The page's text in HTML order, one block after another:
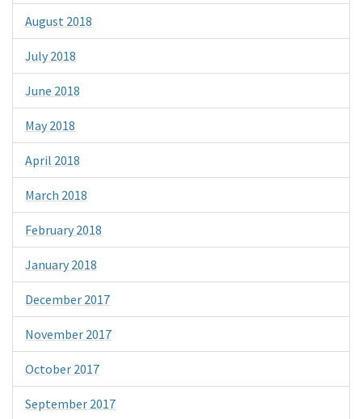
August 2018
July 2018
June 2018
May 2018
April 2018
March 2018
February 2018
January 2018
December 2017
November 2017
October 2017
September 2017